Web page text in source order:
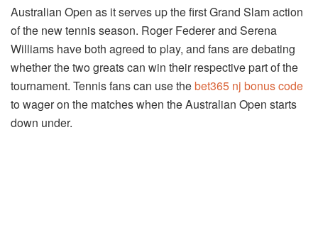
Australian Open as it serves up the first Grand Slam action
of the new tennis season. Roger Federer and Serena
Williams have both agreed to play, and fans are debating
whether the two greats can win their respective part of the
tournament. Tennis fans can use thebet365 nj bonus code
to wager on the matches when the Australian Open starts
down under.